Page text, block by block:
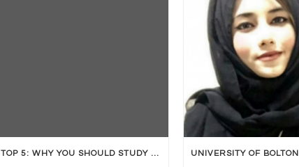
TOP 5: WHY YOU SHOULD STUDY ABROAD?